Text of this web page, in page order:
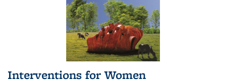
Interventions for Women